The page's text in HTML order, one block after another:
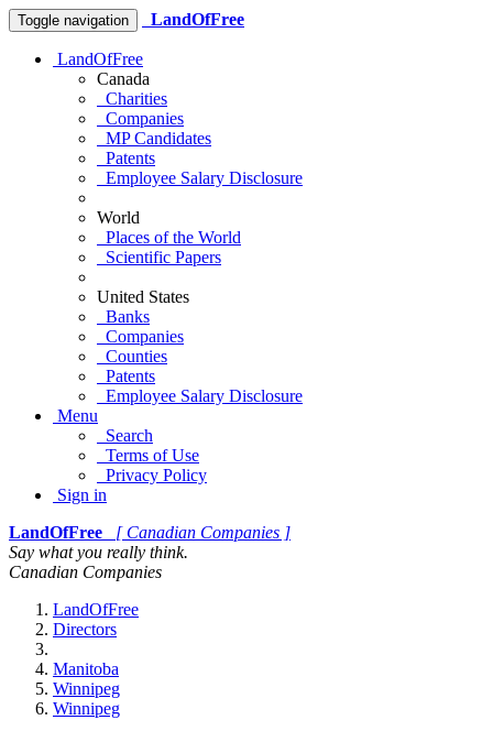
Toggle navigation LandOfFree
LandOfFree
Canada
Charities
Companies
MP Candidates
Patents
Employee Salary Disclosure
World
Places of the World
Scientific Papers
United States
Banks
Companies
Counties
Patents
Employee Salary Disclosure
Menu
Search
Terms of Use
Privacy Policy
Sign in
LandOfFree
[ Canadian Companies ]
Say what you really think.
Canadian Companies
LandOfFree
Directors
Manitoba
Winnipeg
Winnipeg